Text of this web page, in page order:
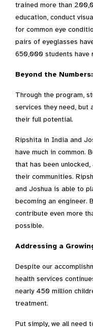
trained more than
education, conduct
for common eye
pairs of eyeglasses
650,000 students have
Beyond the
Through the program,
services they need,
their full potential.
Ripshita in India and
have much in common.
that has been
their communities.
and Joshua is able to
becoming an engineer.
contribute even more
possible.
Addressing a
Despite our
health services
nearly 450 million
treatment.
Put simply, we all need